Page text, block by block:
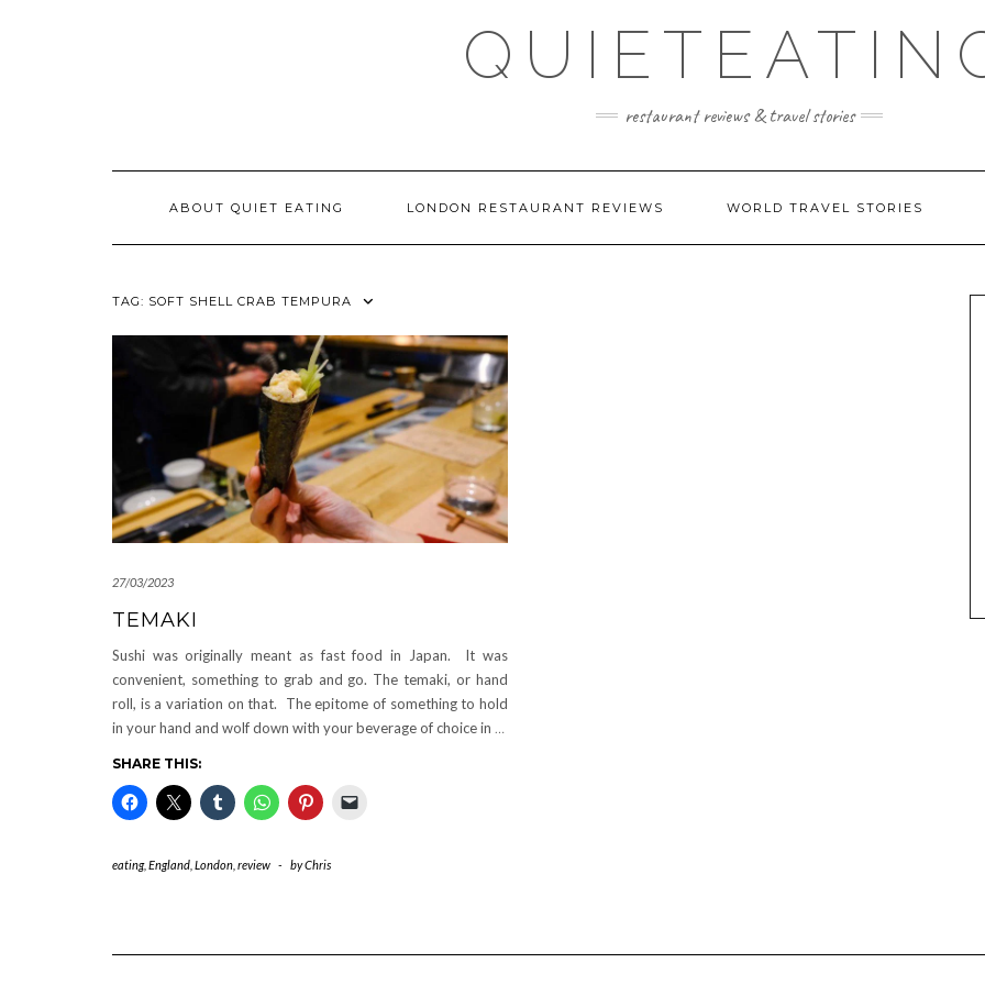
restaurant reviews & travel stories
ABOUT QUIET EATING LONDON RESTAURANT REVIEWS WORLD TRAVEL STORIES
TAG: SOFT SHELL CRAB TEMPURA
27/03/2023
TEMAKI
Sushi was originally meant as fast food in Japan. It was
convenient, something to grab and go. The temaki, or hand
roll, is a variation on that. The epitome of something to hold
in your hand and wolf down with your beverage of choice in …
SHARE THIS:
eating, England London review - byChris